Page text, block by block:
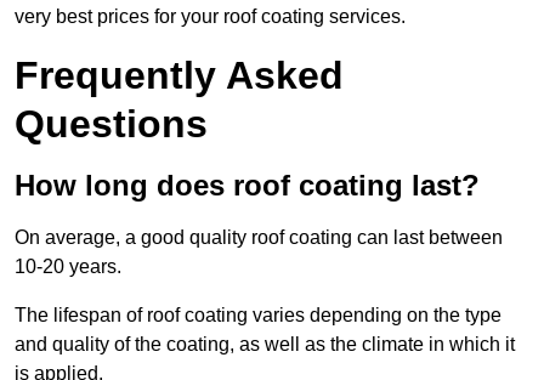
very best prices for your roof coating services.
Frequently Asked
Questions
How long does roof coating last?
On average, a good quality roof coating can last between
10-20 years.
The lifespan of roof coating varies depending on the type
and quality of the coating, as well as the climate in which it
is applied.